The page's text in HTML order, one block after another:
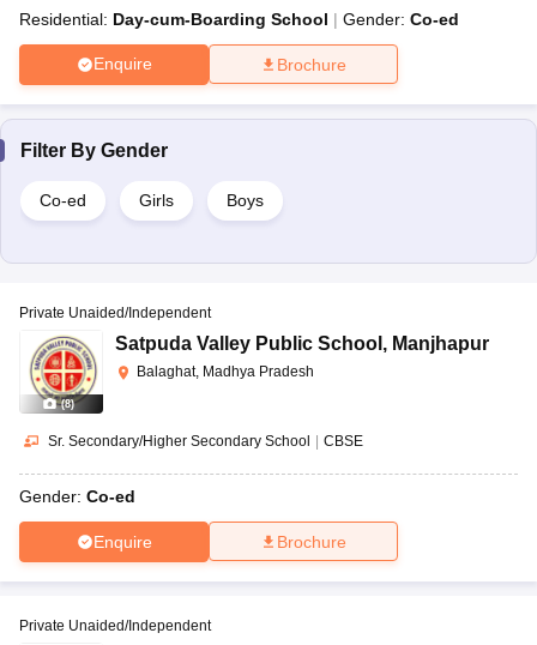
Residential: Day-cum-Boarding School Gender: Co-ed
Enquire Brochure
Filter By Gender
Co-ed Girls Boys
(8)
Private Unaided/Independent
Satpuda Valley Public School , Manjhapur
Balaghat, Madhya Pradesh
Sr. Secondary/Higher Secondary School | CBSE
Gender: Co-ed
Enquire Brochure
Private Unaided/Independent